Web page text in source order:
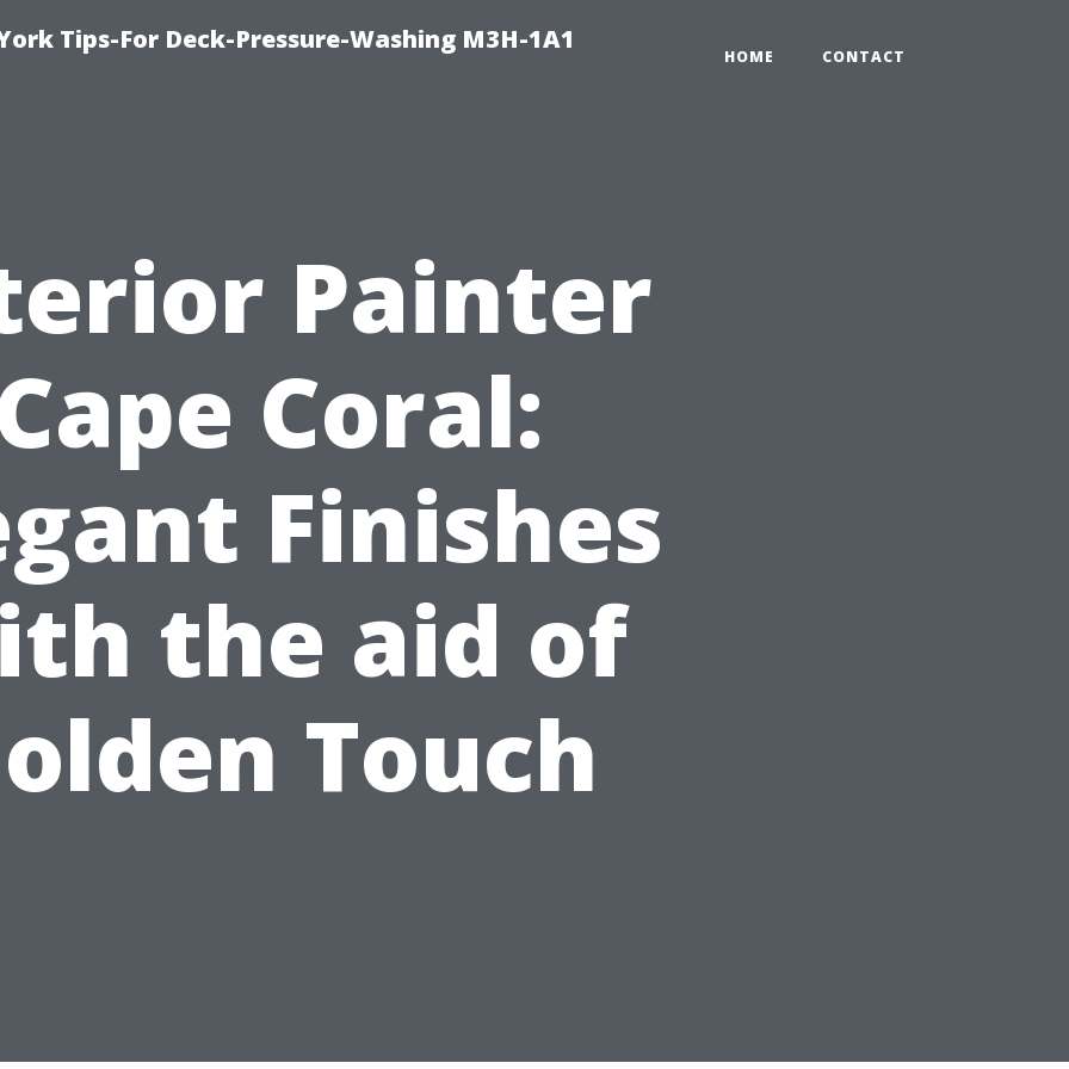
Tips-For Deck-Pressure-Washing M3H-1A1
HOME CONTACT
Painter
Coral:
Finishes
the aid of
Touch